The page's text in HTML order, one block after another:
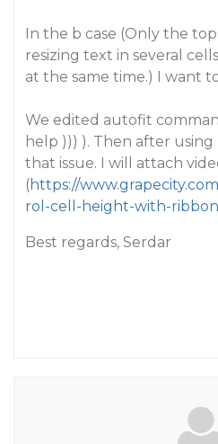
In the b case (Only the
resizing text in several
at the same time.) I want
We edited autofit
help ))) ). Then after
that issue. I will attach
(https://
rol-cell-height-with-
Best regards, Serdar